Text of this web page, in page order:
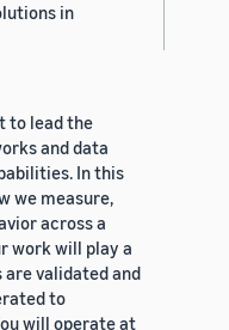
in
to lead the
and data
In this
we measure,
across a
work will play a
validated and
to
will operate at